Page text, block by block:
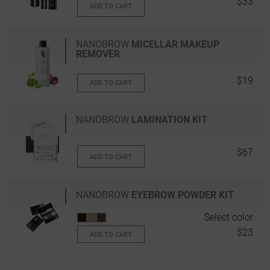
ADD TO CART
NANOBROW MICELLAR MAKEUP
REMOVER
ADD TO CART $19
NANOBROW LAMINATION KIT
ADD TO CART $67
NANOBROW EYEBROW POWDER KIT
Select color
ADD TO CART $23